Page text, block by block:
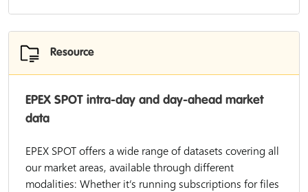
Resource
EPEX SPOT intra-day and day-ahead market
data
EPEX SPOT offers a wide range of datasets covering all
our market areas, available through different
modalities: Whether it’s running subscriptions for files